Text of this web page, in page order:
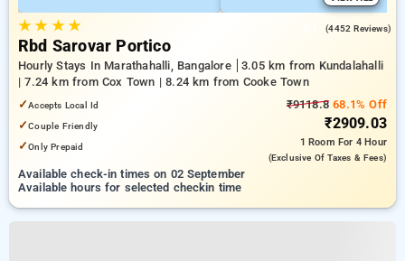
★★ ★★ (4452 Reviews)
Rbd Sarovar Portico
Hourly Stays In Marathahalli, Bangalore
3.05 km from Kundalahalli
| 7.24 km from Cox Town | 8.24 km from Cooke Town
✓Accepts Local Id
✓Couple Friendly
✓Only Prepaid
₹9118.8 68.1% Off
₹2909.03
1 Room For 4 Hour
(exclusive Of Taxes & Fees)
Available check-in times on 02 September
Available hours for selected checkin time